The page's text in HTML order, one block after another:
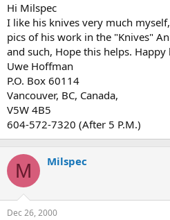
Hi Milspec
I like his knives very much
pics of his work in the "Knives"
and such, Hope this helps. Happy
Uwe Hoffman
P.O. Box 60114
Vancouver, BC, Canada,
V5W 4B5
604-572-7320 (After 5 P.M.)
M Milspec
Dec 26, 2000